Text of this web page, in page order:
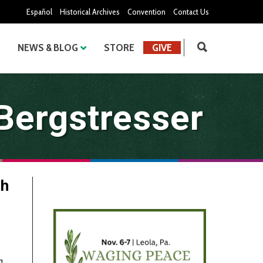
Español Historical Archives Convention Contact Us
NEWS & BLOG STORE GIVE